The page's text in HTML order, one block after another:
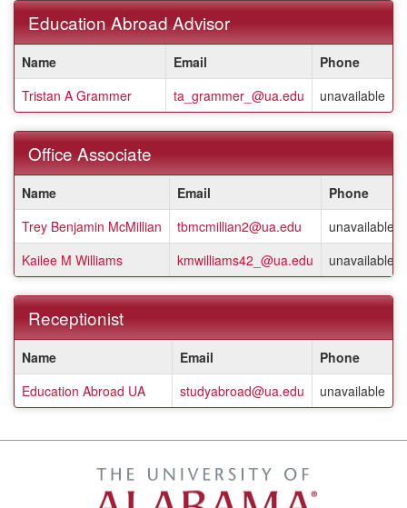
members.
Education Abroad Advisor
This
table
shows
a
of
staff
members.
Name Email
Phone
Tristan A Grammer
ta_grammer_@ua.edu unavailable
Office Associate
This
table
shows
a
listing
of
staff
members.
Name Email
Phone
Trey Benjamin McMillian
tbmcmillian2@ua.edu
unavailable
Kailee M Williams
kmwilliams42_@ua.edu unavailable
Receptionist
This
table
shows
a
of
Name Email
Phone
Education Abroad UA
studyabroad@ua.edu unavailable